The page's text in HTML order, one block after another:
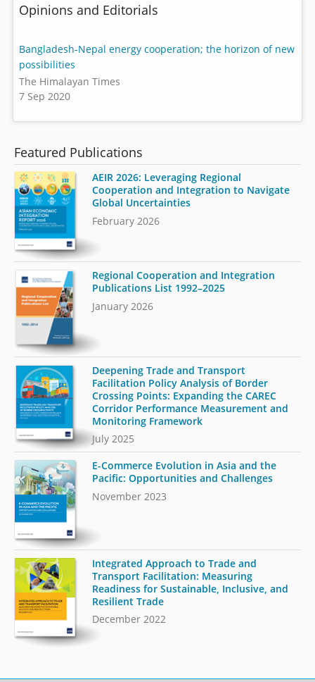
Opinions and Editorials
Bangladesh-Nepal energy cooperation; the horizon of new
possibilities
The Himalayan Times
7 Sep 2020
Featured Publications
AEIR 2026: Leveraging Regional
Cooperation and Integration to Navigate
Global Uncertainties
February 2026
Regional Cooperation and Integration
Publications List 1992–2025
January 2026
Deepening Trade and Transport
Facilitation Policy Analysis of Border
Crossing Points: Expanding the CAREC
Corridor Performance Measurement and
Monitoring Framework
July 2025
E-Commerce Evolution in Asia and the
Pacific: Opportunities and Challenges
November 2023
Integrated Approach to Trade and
Transport Facilitation: Measuring
Readiness for Sustainable, Inclusive, and
Resilient Trade
December 2022